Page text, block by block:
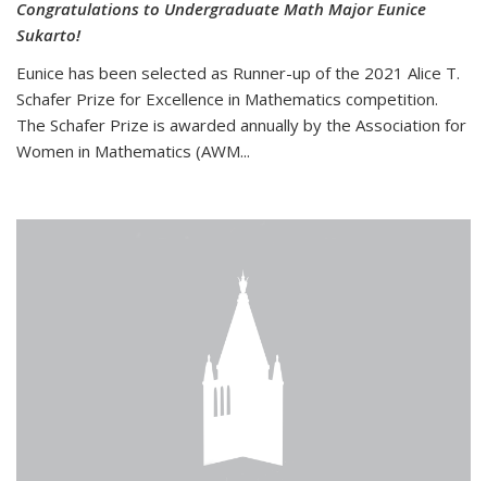
Congratulations to Undergraduate Math Major Eunice
Sukarto!
Eunice has been selected as Runner-up of the 2021 Alice T.
Schafer Prize for Excellence in Mathematics competition.
The Schafer Prize is awarded annually by the Association for
Women in Mathematics (AWM...